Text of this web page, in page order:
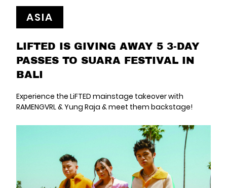
ASIA
LIFTED IS GIVING AWAY 5 3-DAY
PASSES TO SUARA FESTIVAL IN
BALI
Experience the LiFTED mainstage takeover with
RAMENGVRL & Yung Raja & meet them backstage!